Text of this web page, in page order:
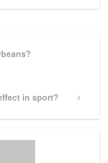
in sport?